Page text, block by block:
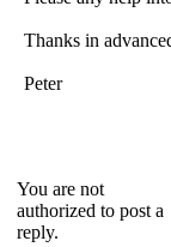
Thanks in
Peter
You are not
authorized to post a
reply.